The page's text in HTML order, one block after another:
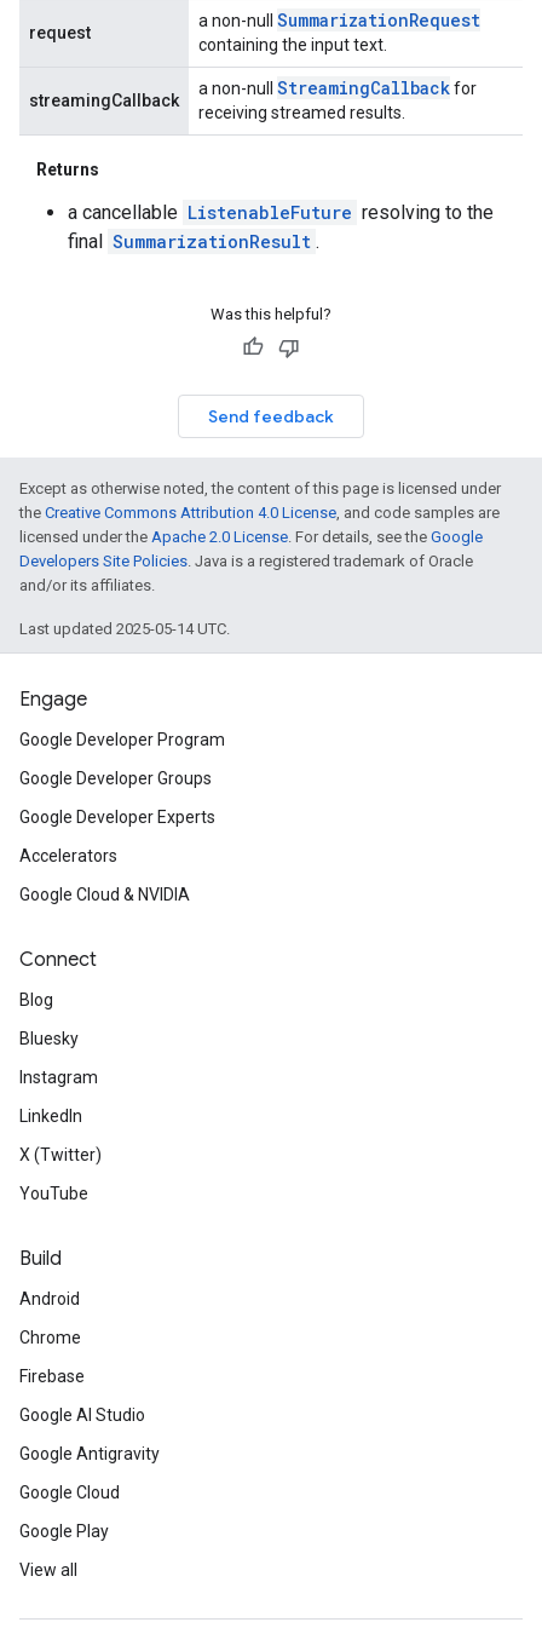
request
a non-null SummarizationRequest
containing the input text.
streamingCallback
a non-null StreamingCallbackfor
receiving streamed results.
Returns
a cancellable ListenableFuture resolving to the
final SummarizationResult .
Was this helpful?
Send feedback
Except as otherwise noted, the content of this page is licensed under
the Creative Commons Attribution 4.0 License , and code samples are
licensed under the Apache 2.0 License . For details, see the Google
Developers Site Policies . Java is a registered trademark of Oracle
and/or its affiliates.
Last updated 2025-05-14 UTC.
Engage
Google Developer Program
Google Developer Groups
Google Developer Experts
Accelerators
Google Cloud & NVIDIA
Connect
Blog
Bluesky
Instagram
LinkedIn
X (Twitter)
YouTube
Build
Android
Chrome
Firebase
Google AI Studio
Google Antigravity
Google Cloud
Google Play
View all